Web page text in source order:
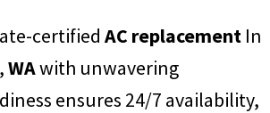
certified AC replacement In
,WAwith unwavering
ensures 24/7 availability,